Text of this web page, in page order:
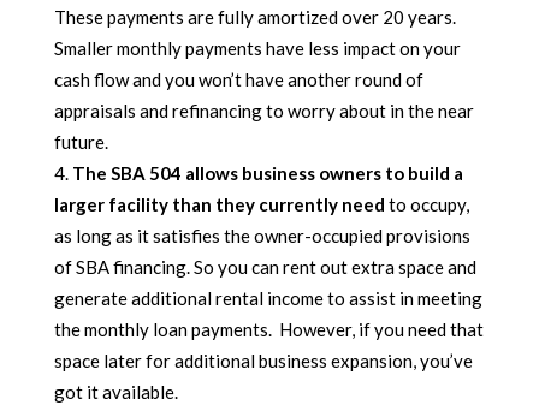
These payments are fully amortized over 20 years.
Smaller monthly payments have less impact on your
cash flow and you won’t have another round of
appraisals and refinancing to worry about in the near
future.
The SBA 504 allows business owners to build a
larger facility than they currently need to occupy,
as long as it satisfies the owner-occupied provisions
of SBA financing. So you can rent out extra space and
generate additional rental income to assist in meeting
the monthly loan payments. However, if you need that
space later for additional business expansion, you’ve
got it available.